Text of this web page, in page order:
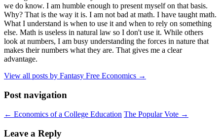
we do know. I am humble enough to present myself on that basis.
Why? That is the way it is. I am not bad at math. I have taught math.
What I understand is when to use it and when to rely on something
else. Math is useless in natural law so I don't use it. While others
look at numbers, I am busy understanding the forces in nature that
makes their numbers what they are. That gives me a clear
advantage.
View all posts by Fantasy Free Economics →
Post navigation
← Economics of a College Education The Popular Vote →
Leave a Reply